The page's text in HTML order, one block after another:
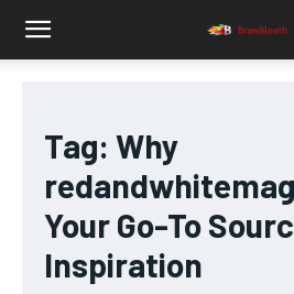
Tag: Why
Your Go-To
Inspiration